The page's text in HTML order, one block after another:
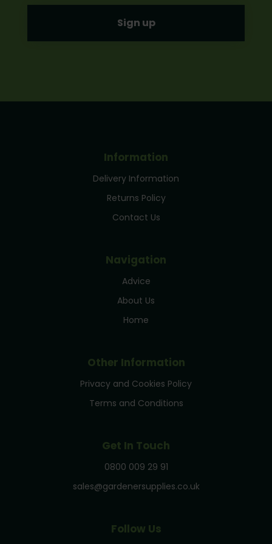
Information
Delivery Information
Returns Policy
Contact Us
Navigation
Advice
About Us
Home
Other Information
Privacy and Cookies Policy
Terms and Conditions
Get In Touch
0800 009 29 91
sales@gardenersupplies.co.uk
Follow Us